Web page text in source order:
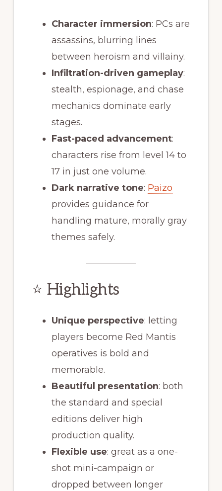
Character immersion: PCs are
assassins, blurring lines
between heroism and villainy.
Infiltration-driven gameplay:
stealth, espionage, and chase
mechanics dominate early
stages.
Fast-paced advancement:
characters rise from level 14 to
17 in just one volume.
Dark narrative tone: Paizo
provides guidance for
handling mature, morally gray
themes safely.
⭐ Highlights
Unique perspective: letting
players become Red Mantis
operatives is bold and
memorable.
Beautiful presentation: both
the standard and special
editions deliver high
production quality.
Flexible use: great as a one-
shot mini-campaign or
dropped between longer